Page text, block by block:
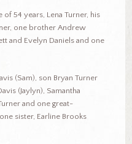
54 years, Lena Turner, his
one brother Andrew
and Evelyn Daniels and one
(Sam), son Bryan Turner
(Jaylyn), Samantha
and one great-
sister, Earline Brooks